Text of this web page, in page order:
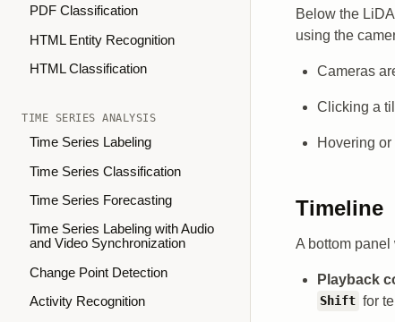
PDF Classification
HTML Entity Recognition
HTML Classification
TIME SERIES ANALYSIS
Time Series Labeling
Time Series Classification
Time Series Forecasting
Time Series Labeling with Audio
and Video Synchronization
Change Point Detection
Activity Recognition
Below the
using the
Cameras
Clicking a
Hovering
Timeline
A bottom
Playback
Shift for